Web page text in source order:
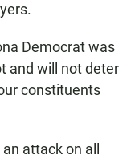
Democrat was
and will not deter
constituents
attack on all